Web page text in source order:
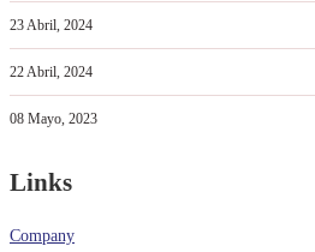
23 Abril, 2024
22 Abril, 2024
08 Mayo, 2023
Links
Company